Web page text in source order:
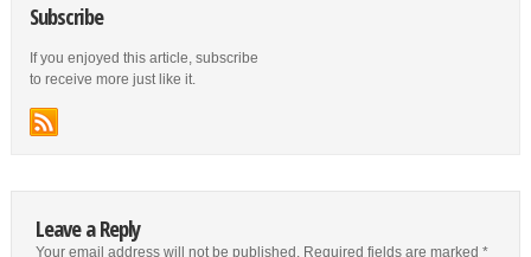
Subscribe
If you enjoyed this article, subscribe
to receive more just like it.
Leave a Reply
Your email address will not be published. Required fields are marked *